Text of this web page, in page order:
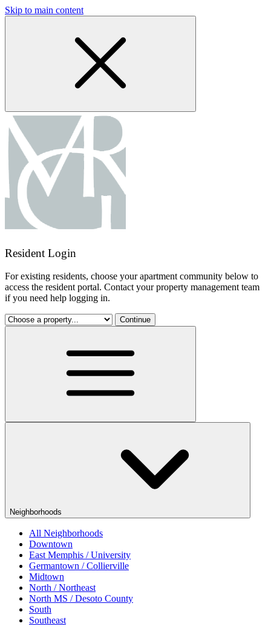
Skip to main content
Resident Login
For existing residents, choose your apartment community below to
access the resident portal. Contact your property management team
if you need help logging in.
Continue
Neighborhoods
All Neighborhoods
Downtown
East Memphis / University
Germantown / Collierville
Midtown
North / Northeast
North MS / Desoto County
South
Southeast